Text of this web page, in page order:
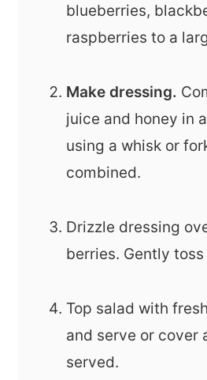
blueberries,
raspberries to a
Make dressing.
juice and honey in
using a whisk or
combined.
Drizzle dressing
berries. Gently
Top salad with
and serve or cover
served.